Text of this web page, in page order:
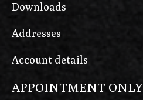
Downloads
Addresses
Account details
APPOINTMENT ONLY